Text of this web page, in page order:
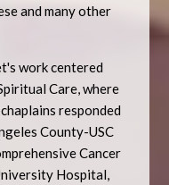
and many other
work centered
Care, where
responded
County-USC
Cancer
Hospital,